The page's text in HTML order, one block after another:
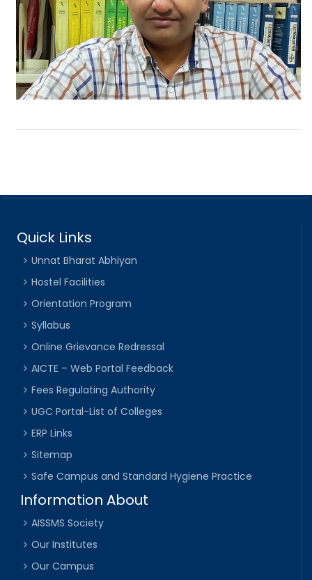
Quick Links
Unnat Bharat Abhiyan
Hostel Facilities
Orientation Program
Syllabus
Online Grievance Redressal
AICTE – Web Portal Feedback
Fees Regulating Authority
UGC Portal-List of Colleges
ERP Links
Sitemap
Safe Campus and Standard Hygiene Practice
Information About
AISSMS Society
Our Institutes
Our Campus